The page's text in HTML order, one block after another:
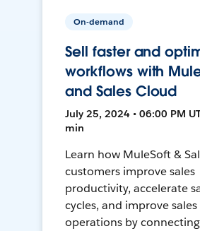
On-demand
Sell faster and
workflows with
and Sales Cloud
July 25, 2024 • 06:00 PM
min
Learn how MuleSoft &
customers improve sales
productivity, accelerate
cycles, and improve sales
operations by